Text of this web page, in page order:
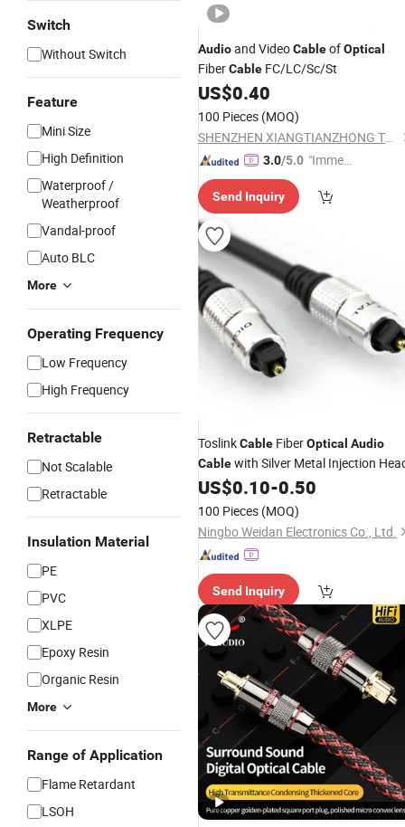
Switch
Without Switch
Feature
Mini Size
High Definition
Waterproof /
Weatherproof
Vandal-proof
Auto BLC
More
Operating Frequency
Low Frequency
High Frequency
Retractable
Not Scalable
Retractable
Insulation Material
PE
PVC
XLPE
Epoxy Resin
Organic Resin
More
Range of Application
Flame Retardant
LSOH
Audioand VideoCableofOptical
FiberCable FC/LC/Sc/St
US$0.40
100 Pieces (MOQ)
SHENZHEN XIANGTIANZHONG TECHNOLOGY CO., LTD.
3.0/5.0 "Immed
spons
Send Inquiry
ToslinkCable FiberOptical Audio
Cablewith Silver Metal Injection
US$0.10-0.50
100 Pieces (MOQ)
Ningbo Weidan Electronics Co., Ltd.
Send Inquiry